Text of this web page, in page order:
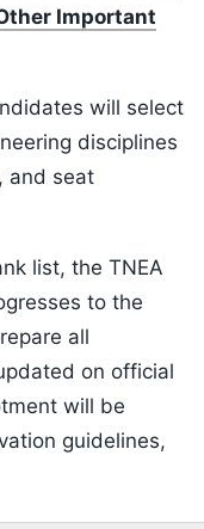
Important
will select
disciplines
and seat
list, the TNEA
to the
all
on official
will be
guidelines,